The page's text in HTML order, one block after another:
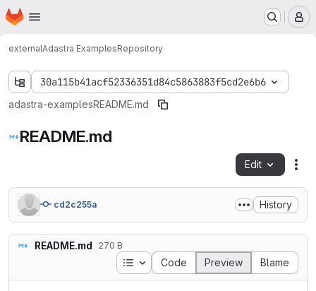
Skip to main content
Homepage
externalAdastra ExamplesRepository
30a115b41acf52336351d84c5863883f5cd2e6b6
adastra-examplesREADME.md
README.md
Edit
cd2c255a History
README.md 270 B
Table of contents
Code Preview Blame